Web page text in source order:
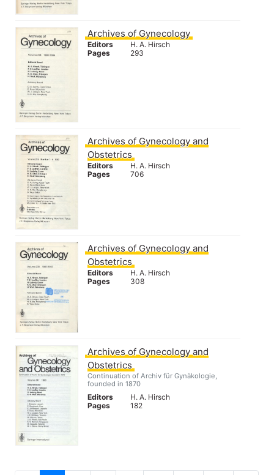
Archives of Gynecology
Editors
H. A. Hirsch
Pages
293
Archives of Gynecology and
Obstetrics
Editors
H. A. Hirsch
Pages
706
Archives of Gynecology and
Obstetrics
Editors
H. A. Hirsch
Pages
308
Archives of Gynecology and
Obstetrics
Continuation of Archiv für Gynäkologie,
founded in 1870
Editors
H. A. Hirsch
Pages
182